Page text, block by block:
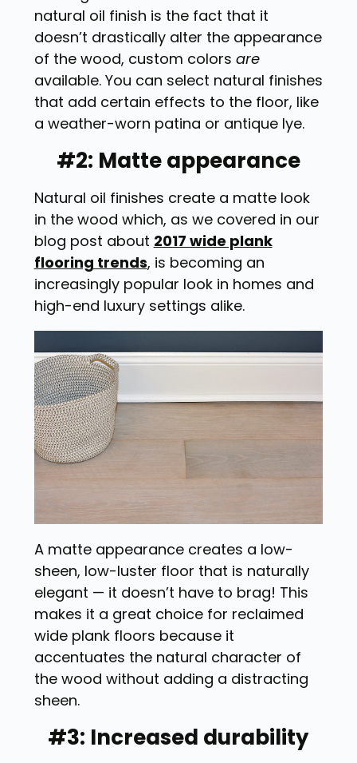
natural oil finish is the fact that it
doesn’t drastically alter the appearance
of the wood, custom colors are
available. You can select natural finishes
that add certain effects to the floor, like
a weather-worn patina or antique lye.
#2: Matte appearance
Natural oil finishes create a matte look
in the wood which, as we covered in our
blog post about 2017 wide plank
flooring trends, is becoming an
increasingly popular look in homes and
high-end luxury settings alike.
A matte appearance creates a low-
sheen, low-luster floor that is naturally
elegant — it doesn’t have to brag! This
makes it a great choice for reclaimed
wide plank floors because it
accentuates the natural character of
the wood without adding a distracting
sheen.
#3: Increased durability